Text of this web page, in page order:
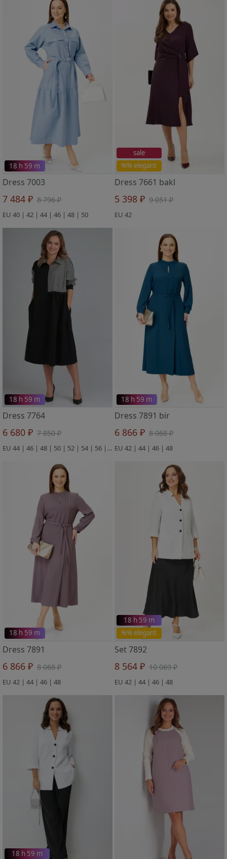
18 h 59 m
Dress 7003
7 484 ₽ 8 796 ₽
EU 40 | 42 | 44 | 46 | 48 | 50
%% elegant
sale
Dress 7661 bakl
5 398 ₽ 9 051 ₽
EU 42
18 h 59 m
Dress 7764
6 680 ₽ 7 850 ₽
EU 44 | 46 | 48 | 50 | 52 | 54 | 56 | 58
18 h 59 m
Dress 7891 bir
6 866 ₽ 8 068 ₽
EU 42 | 44 | 46 | 48
18 h 59 m
Dress 7891
6 866 ₽ 8 068 ₽
EU 42 | 44 | 46 | 48
%% elegant
18 h 59 m
Set 7892
8 564 ₽ 10 069 ₽
EU 42 | 44 | 46 | 48
18 h 59 m